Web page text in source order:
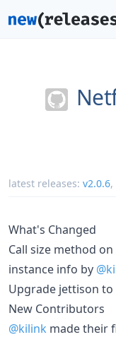
latest releases: v2.0.6,
What's Changed
Call size method
instance info by
Upgrade jettison to
New Contributors
@kilink made their